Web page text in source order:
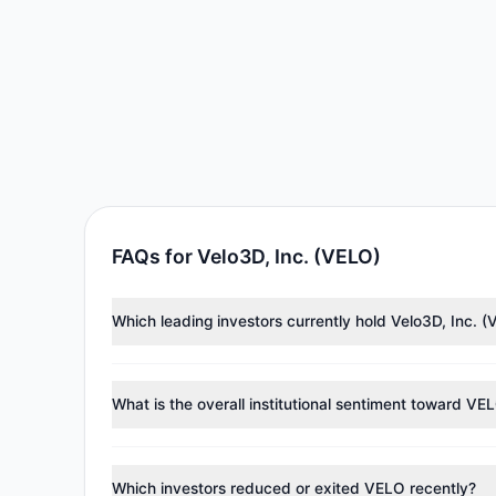
FAQs for Velo3D, Inc. (VELO)
Which leading investors currently hold Velo3D, Inc.
approximately 127,898 shares.
What is the overall institutional sentiment toward
managers reducing holdings.
Which investors reduced or exited VELO recently?